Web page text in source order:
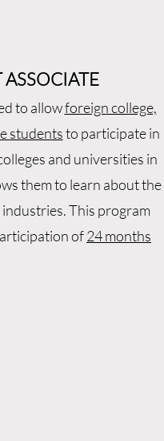
to allowforeign college,
studentsto participate in
and universities in
them to learn about the
This program
of24 months